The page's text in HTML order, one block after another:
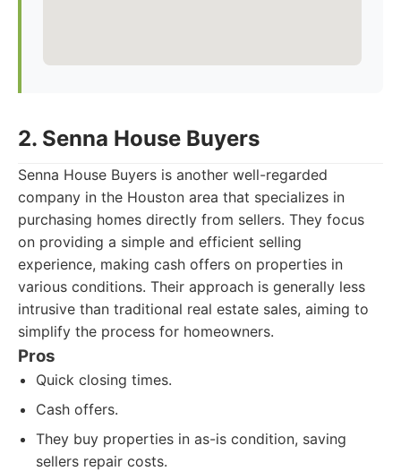
2. Senna House Buyers
Senna House Buyers is another well-regarded
company in the Houston area that specializes in
purchasing homes directly from sellers. They focus
on providing a simple and efficient selling
experience, making cash offers on properties in
various conditions. Their approach is generally less
intrusive than traditional real estate sales, aiming to
simplify the process for homeowners.
Pros
Quick closing times.
Cash offers.
They buy properties in as-is condition, saving
sellers repair costs.